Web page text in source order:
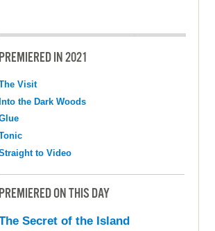
PREMIERED IN 2021
Visit
the Dark Woods
to Video
PREMIERED ON THIS DAY
Secret of the Island